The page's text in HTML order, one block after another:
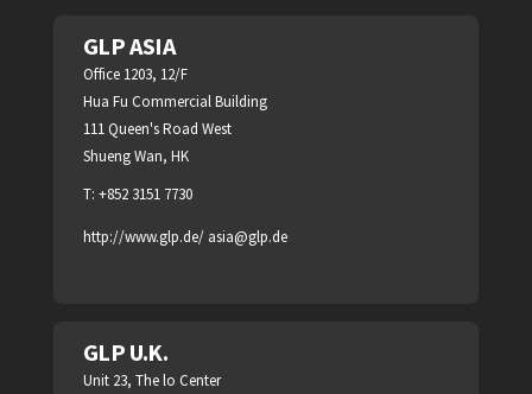
GLP ASIA
Office 1203, 12/F
Hua Fu Commercial Building
111 Queen's Road West
Shueng Wan, HK
T: +852 3151 7730
http://www.glp.de/ asia@glp.de
GLP U.K.
Unit 23, The lo Center